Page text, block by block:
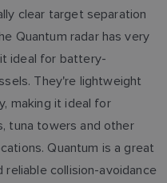
clear target separation
Quantum radar has very
ideal for battery-
They're lightweight
making it ideal for
tuna towers and other
Quantum is a great
reliable collision-avoidance